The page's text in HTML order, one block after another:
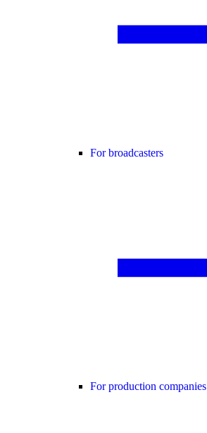
For broadcasters
For production companies